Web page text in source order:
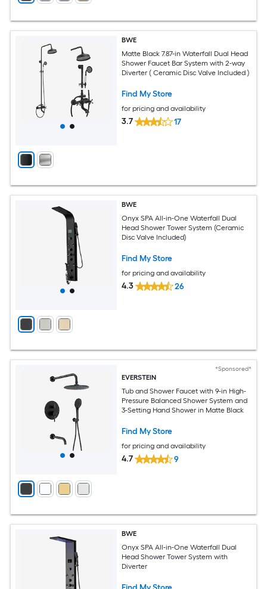
BWE
Matte Black 7.87-in Waterfall Dual Head
Shower Faucet Bar System with 2-way
Diverter ( Ceramic Disc Valve Included )
Find My Store
for pricing and availability
3.7 17
BWE
Onyx SPA All-in-One Waterfall Dual
Head Shower Tower System (Ceramic
Disc Valve Included)
Find My Store
for pricing and availability
4.3 26
*Sponsored*
EVERSTEIN
Tub and Shower Faucet with 9-in High-
Pressure Balanced Shower System and
3-Setting Hand Shower in Matte Black
Find My Store
for pricing and availability
4.7 9
BWE
Onyx SPA All-in-One Waterfall Dual
Head Shower Tower System with
Diverter